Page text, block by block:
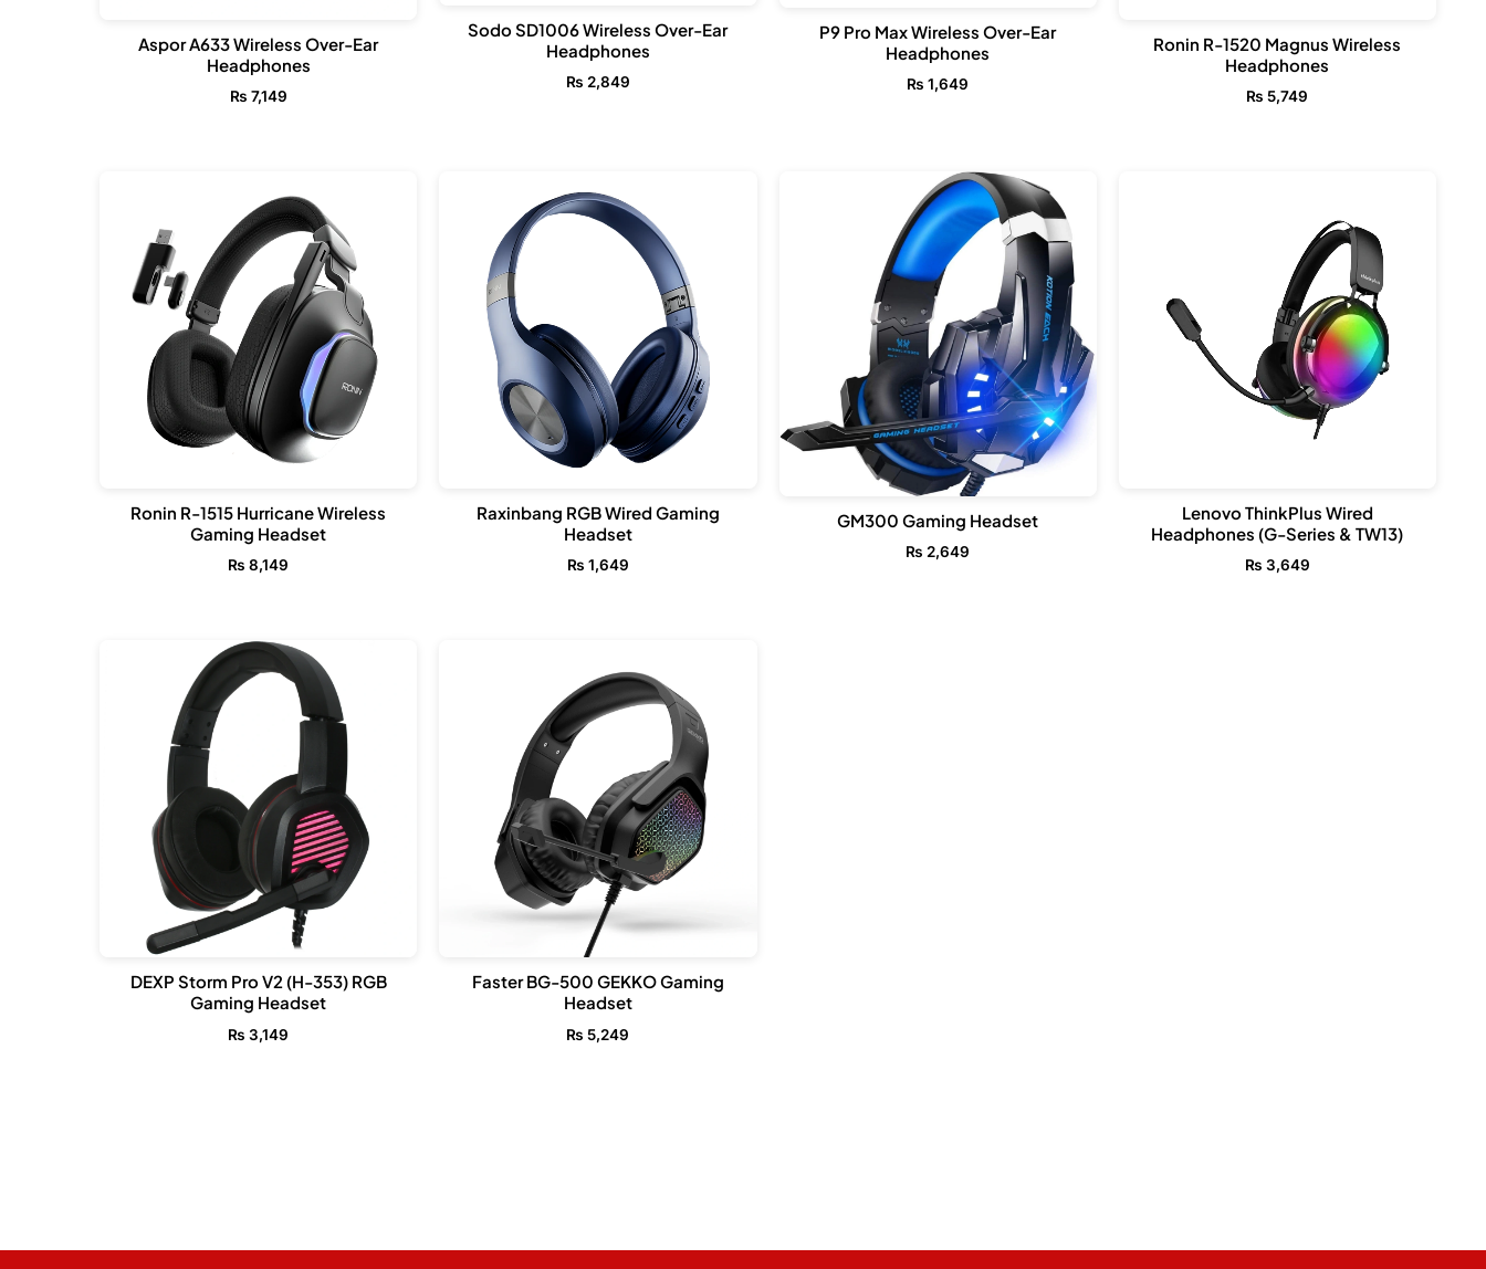
Aspor A633 Wireless Over-Ear
Headphones
₨ 7,149
Sodo SD1006 Wireless Over-Ear
Headphones
₨ 2,849
P9 Pro Max Wireless Over-Ear
Headphones
₨ 1,649
Ronin R-1520 Magnus Wireless
Headphones
₨ 5,749
Ronin R-1515 Hurricane Wireless
Gaming Headset
₨ 8,149
Raxinbang RGB Wired Gaming
Headset
₨ 1,649
GM300 Gaming Headset
₨ 2,649
Lenovo ThinkPlus Wired
Headphones (G-Series & TW13)
₨ 3,649
DEXP Storm Pro V2 (H-353) RGB
Gaming Headset
₨ 3,149
Faster BG-500 GEKKO Gaming
Headset
₨ 5,249